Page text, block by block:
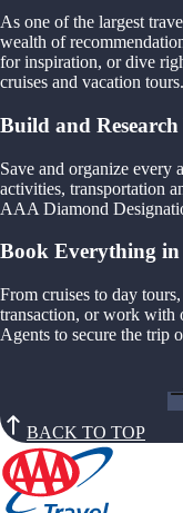
As one of the largest
wealth of
for inspiration, or dive
cruises and vacation tours.
Build and
Save and organize every
activities, transportation
AAA Diamond
Book Everything in
From cruises to day
transaction, or work
Agents to secure the trip
BACK TO TOP